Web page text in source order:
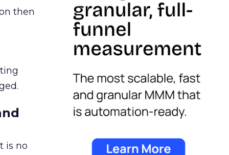
then
is no